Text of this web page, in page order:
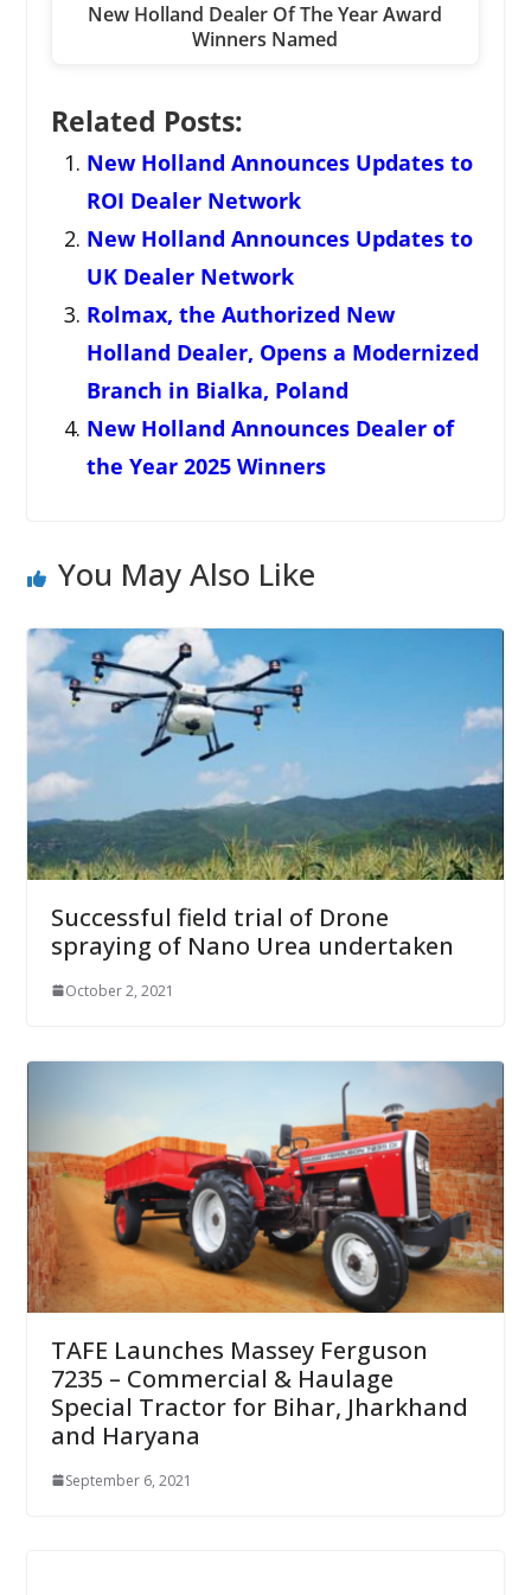
New Holland Dealer Of The Year Award
Winners Named
Related Posts:
New Holland Announces Updates to
ROI Dealer Network
New Holland Announces Updates to
UK Dealer Network
Rolmax, the Authorized New
Holland Dealer, Opens a Modernized
Branch in Bialka, Poland
New Holland Announces Dealer of
the Year 2025 Winners
You May Also Like
Successful field trial of Drone
spraying of Nano Urea undertaken
October 2, 2021
TAFE Launches Massey Ferguson
7235 – Commercial & Haulage
Special Tractor for Bihar, Jharkhand
and Haryana
September 6, 2021